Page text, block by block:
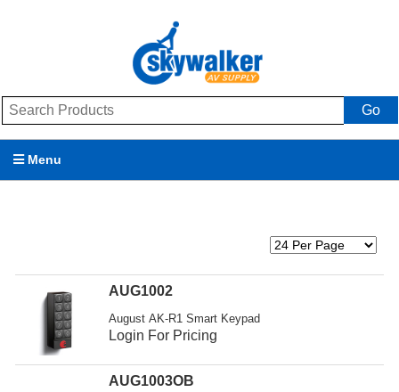
Go
Menu
My Account
AUG1002
August AK-R1 Smart Keypad
Login For Pricing
AUG1003OB